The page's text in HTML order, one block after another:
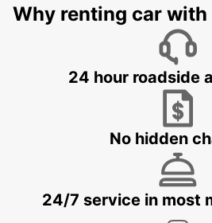
HERNING
Why renting car with
24 hour roadside
No hidden
24/7 service in most